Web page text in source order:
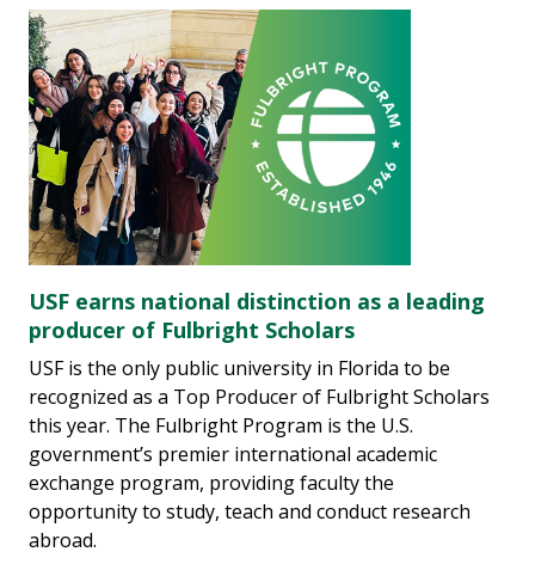
USF earns national distinction as a leading
producer of Fulbright Scholars
USF is the only public university in Florida to be
recognized as a Top Producer of Fulbright Scholars
this year. The Fulbright Program is the U.S.
government’s premier international academic
exchange program, providing faculty the
opportunity to study, teach and conduct research
abroad.